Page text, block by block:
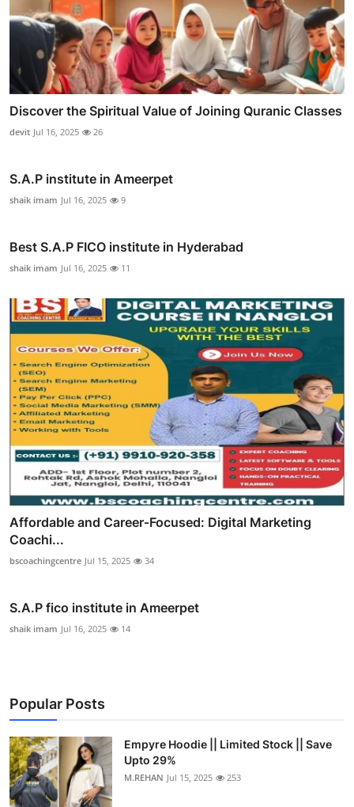
Discover the Spiritual Value of Joining Quranic Classes
devit Jul 16, 2025 26
S.A.P institute in Ameerpet
shaik imam Jul 16, 2025 9
Best S.A.P FICO institute in Hyderabad
shaik imam Jul 16, 2025 11
Affordable and Career‑Focused: Digital Marketing
Coachi...
bscoachingcentre Jul 15, 2025 34
S.A.P fico institute in Ameerpet
shaik imam Jul 16, 2025 14
Popular Posts
Empyre Hoodie || Limited Stock || Save
Upto 29%
M.REHAN Jul 15, 2025 253